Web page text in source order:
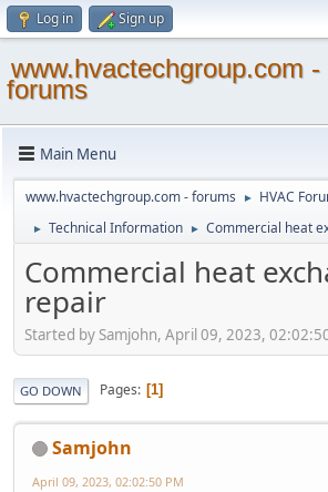
Log in Sign up
www.hvactechgroup.com -
forums
Main Menu
www.hvactechgroup.com - forums ► HVAC
► Technical Information ► Commercial heat
Commercial heat
repair
Started by Samjohn, April 09, 2023,
GO DOWN Pages 1
Samjohn
April 09, 2023, 02:02:50 PM